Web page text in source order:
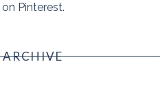
Pinterest.
ARCHIVE